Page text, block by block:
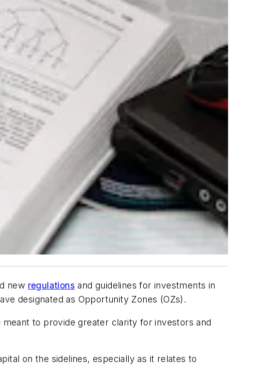
new regulations and guidelines for investments in
designated as Opportunity Zones (OZs).
to provide greater clarity for investors and
on the sidelines, especially as it relates to